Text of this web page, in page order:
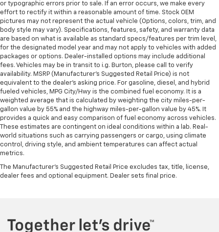
or typographic errors prior to sale. If an error occurs, we make every
effort to rectify it within a reasonable amount of time. Stock OEM
pictures may not represent the actual vehicle (Options, colors, trim, and
body style may vary). Specifications, features, safety, and warranty data
are based on what is available as standard specs/features per trim level,
for the designated model year and may not apply to vehicles with added
packages or options. Dealer-installed options may include additional
fees. Vehicles may be in transit to i.g. Burton, please call to verify
availability. MSRP (Manufacturer's Suggested Retail Price) is not
equivalent to the dealer's asking price. For gasoline, diesel, and hybrid
fueled vehicles, MPG City/Hwy is the combined fuel economy. It is a
weighted average that is calculated by weighting the city miles-per-
gallon value by 55% and the highway miles-per-gallon value by 45%. It
provides a quick and easy comparison of fuel economy across vehicles.
These estimates are contingent on ideal conditions within a lab. Real-
world situations such as carrying passengers or cargo, using climate
control, driving style, and ambient temperatures can affect actual
metrics.
The Manufacturer's Suggested Retail Price excludes tax, title, license,
dealer fees and optional equipment. Dealer sets final price.